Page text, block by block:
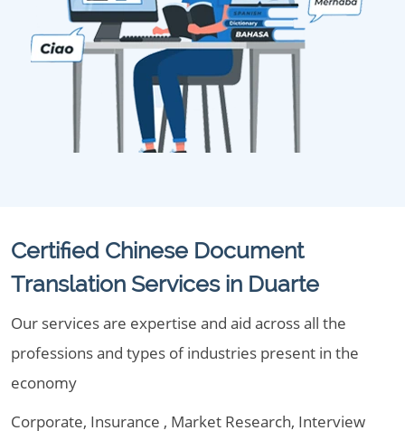
Certified Chinese Document
Translation Services in Duarte
Our services are expertise and aid across all the
professions and types of industries present in the
economy
Corporate, Insurance , Market Research, Interview